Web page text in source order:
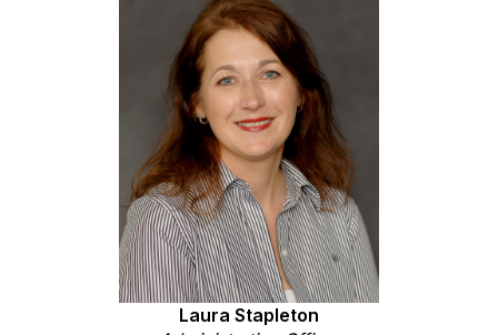
Laura Stapleton